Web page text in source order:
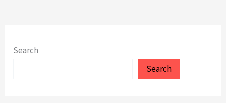
Search
Search